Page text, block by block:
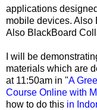
applications
mobile devices. Also
Also BlackBoard
I will be
materials which are
at 11:50am in "A
Course Online with
how to do this in